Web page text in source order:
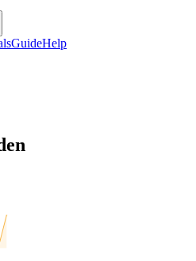
GuideHelp